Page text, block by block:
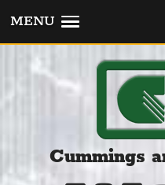
MENU
Cummings